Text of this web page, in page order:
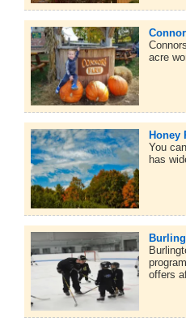
acre
Honey
You
has
offers